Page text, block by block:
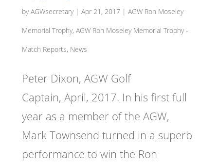
byAGWsecretary| Apr 21, 2017| AGW Ron Moseley
Memorial Trophy, AGW Ron Moseley Memorial Trophy -
Match Reports, News
Peter Dixon, AGW Golf
Captain, April, 2017. In his first full
year as a member of the AGW,
Mark Townsend turned in a superb
performance to win the Ron